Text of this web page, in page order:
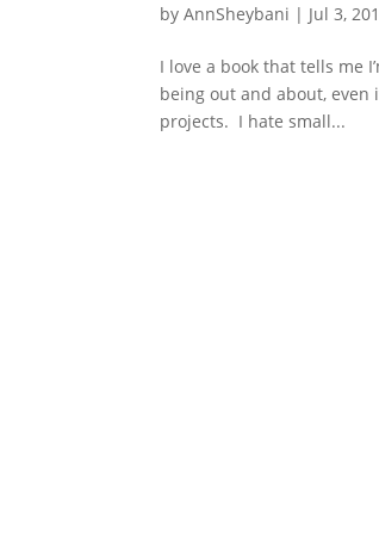
byAnnSheybani | Jul 3,
I love a book that tells me
being out and about, even
projects. I hate small...